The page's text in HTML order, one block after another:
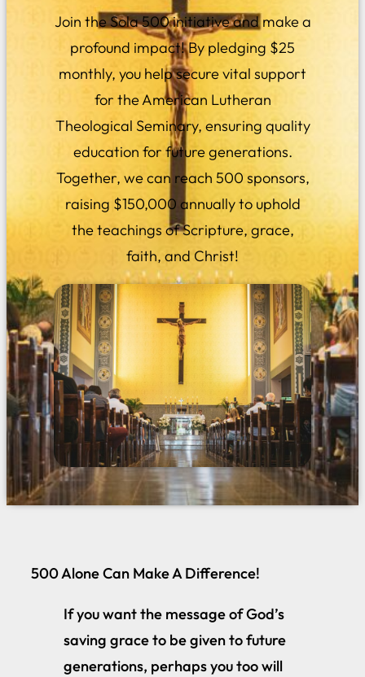
Join the Sola 500 initiative and make a
profound impact! By pledging $25
monthly, you help secure vital support
for the American Lutheran
Theological Seminary, ensuring quality
education for future generations.
Together, we can reach 500 sponsors,
raising $150,000 annually to uphold
the teachings of Scripture, grace,
faith, and Christ!
500 Alone Can Make A Difference!
If you want the message of God’s
saving grace to be given to future
generations, perhaps you too will